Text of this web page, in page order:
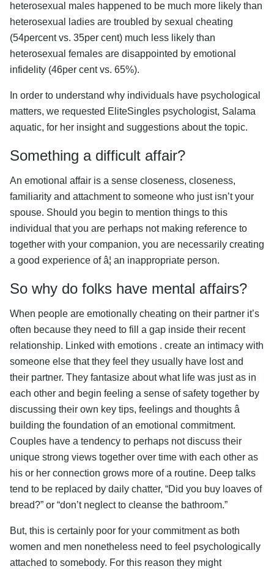
heterosexual males happened to be much more likely than
heterosexual ladies are troubled by sexual cheating
(54percent vs. 35per cent) much less likely than
heterosexual females are disappointed by emotional
infidelity (46per cent vs. 65%).
In order to understand why individuals have psychological
matters, we requested EliteSingles psychologist, Salama
aquatic, for her insight and suggestions about the topic.
Something a difficult affair?
An emotional affair is a sense closeness, closeness,
familiarity and attachment to someone who just isn’t your
spouse. Should you begin to mention things to this
individual that you are perhaps not making reference to
together with your companion, you are necessarily creating
a good experience of â¦ an inappropriate person.
So why do folks have mental affairs?
When people are emotionally cheating on their partner it’s
often because they need to fill a gap inside their recent
relationship. Linked with emotions . create an intimacy with
someone else that they feel they usually have lost and
their partner. They fantasize about what life was just as in
each other and begin feeling a sense of safety together by
discussing their own key tips, feelings and thoughts â
building the foundation of an emotional commitment.
Couples have a tendency to perhaps not discuss their
unique strong views together over time with each other as
his or her connection grows more of a routine. Deep talks
tend to be replaced by daily chatter, “Did you buy loaves of
bread?” or “don’t neglect to cleanse the bathroom.”
But, this is certainly poor for your commitment as both
women and men nonetheless need to feel psychologically
attached to somebody. For this reason they might